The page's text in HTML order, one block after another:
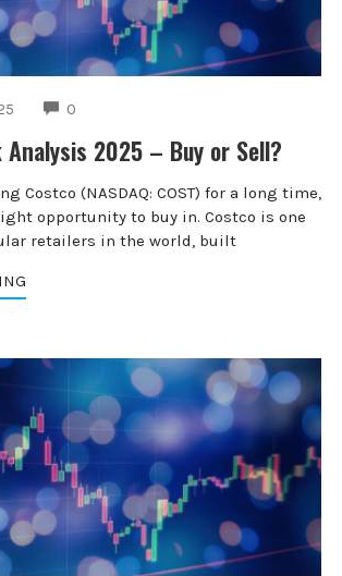
0
2025 – Buy or Sell?
Costco (NASDAQ: COST) for a long time,
opportunity to buy in. Costco is one
retailers in the world, built